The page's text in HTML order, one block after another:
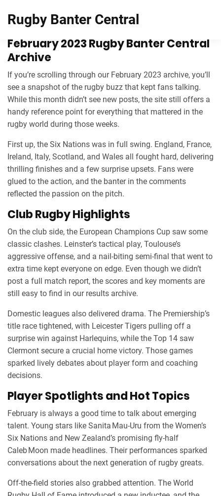
Rugby Banter Central
February 2023 Rugby Banter Central
Archive
If you’re scrolling through our February 2023 archive, you’ll
see a snapshot of the rugby buzz that kept fans talking.
While this month didn’t see new posts, the site still offers a
handy reference point for everything that mattered in the
rugby world during those weeks.
First up, the Six Nations was in full swing. England, France,
Ireland, Italy, Scotland, and Wales all fought hard, delivering
thrilling finishes and a few surprise upsets. Fans were
glued to the action, and the banter in the comments
reflected the passion on the pitch.
Club Rugby Highlights
On the club side, the European Champions Cup saw some
classic clashes. Leinster’s tactical play, Toulouse’s
aggressive offense, and a nail‑biting semi‑final that went to
extra time kept everyone on edge. Even though we didn’t
post a full match report, the scores and key moments are
still easy to find in our results archive.
Domestic leagues also delivered drama. The Premiership’s
title race tightened, with Leicester Tigers pulling off a
surprise win against Harlequins, while the Top 14 saw
Clermont secure a crucial home victory. Those games
sparked lively debates about player form and coaching
decisions.
Player Spotlights and Hot Topics
February is always a good time to talk about emerging
talent. Young stars like Sanita Mau‑Uru from the Women’s
Six Nations and New Zealand’s promising fly‑half
Caleb Moon made headlines. Their performances sparked
conversations about the next generation of rugby greats.
Off‑the‑field stories also grabbed attention. The World